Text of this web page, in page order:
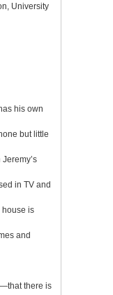
University
his own
but little
in TV and
house is
and
there is